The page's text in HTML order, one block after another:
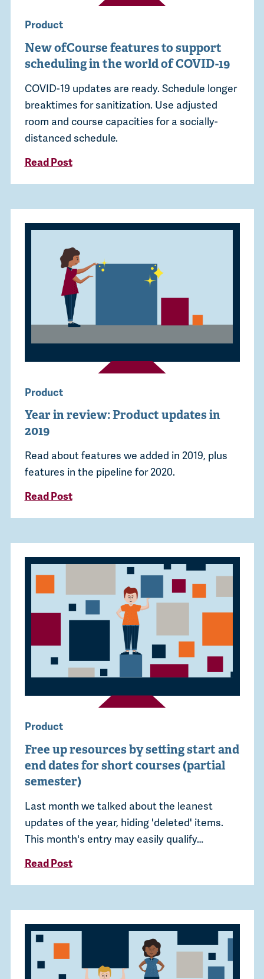
Product
New ofCourse features to support
scheduling in the world of COVID-19
COVID-19 updates are ready. Schedule longer
breaktimes for sanitization. Use adjusted
room and course capacities for a socially-
distanced schedule.
Read Post
Product
Year in review: Product updates in
2019
Read about features we added in 2019, plus
features in the pipeline for 2020.
Read Post
Product
Free up resources by setting start and
end dates for short courses (partial
semester)
Last month we talked about the leanest
updates of the year, hiding 'deleted' items.
This month's entry may easily qualify…
Read Post